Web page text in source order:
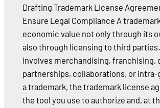
Drafting Trademark License
Ensure Legal Compliance A
economic value not only through its
also through licensing to third
involves merchandising, franchising,
partnerships, collaborations, or intra-
a trademark, the trademark license
the tool you use to authorize and, at